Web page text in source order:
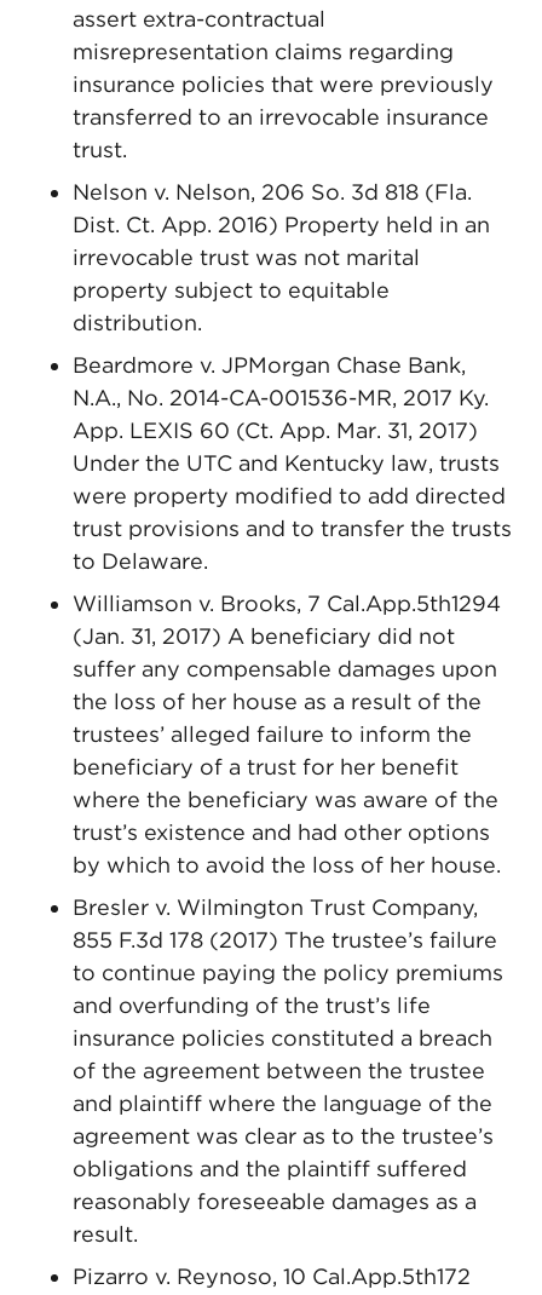
assert extra-contractual
misrepresentation claims regarding
insurance policies that were previously
transferred to an irrevocable insurance
trust.
Nelson v. Nelson, 206 So. 3d 818 (Fla.
Dist. Ct. App. 2016) Property held in an
irrevocable trust was not marital
property subject to equitable
distribution.
Beardmore v. JPMorgan Chase Bank,
N.A., No. 2014-CA-001536-MR, 2017 Ky.
App. LEXIS 60 (Ct. App. Mar. 31, 2017)
Under the UTC and Kentucky law, trusts
were property modified to add directed
trust provisions and to transfer the trusts
to Delaware.
Williamson v. Brooks, 7 Cal.App.5th1294
(Jan. 31, 2017) A beneficiary did not
suffer any compensable damages upon
the loss of her house as a result of the
trustees’ alleged failure to inform the
beneficiary of a trust for her benefit
where the beneficiary was aware of the
trust’s existence and had other options
by which to avoid the loss of her house.
Bresler v. Wilmington Trust Company,
855 F.3d 178 (2017) The trustee’s failure
to continue paying the policy premiums
and overfunding of the trust’s life
insurance policies constituted a breach
of the agreement between the trustee
and plaintiff where the language of the
agreement was clear as to the trustee’s
obligations and the plaintiff suffered
reasonably foreseeable damages as a
result.
Pizarro v. Reynoso, 10 Cal.App.5th172